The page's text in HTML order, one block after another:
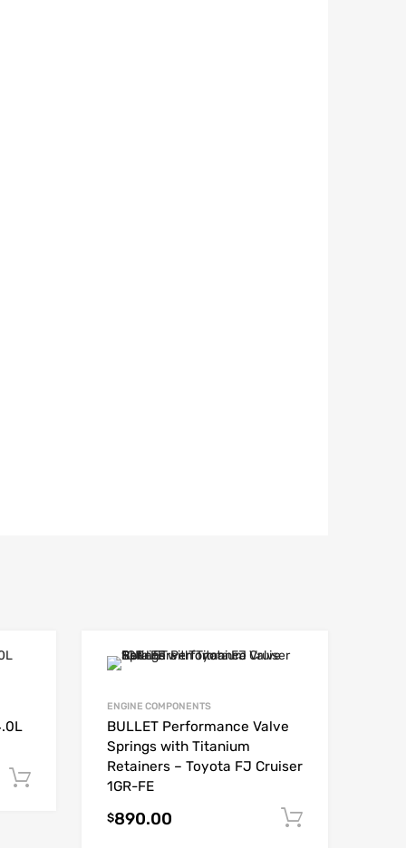
Add to cart
ENGINE COMPONENTS
BULLET Performance Valve
Springs with Titanium
Retainers – Toyota FJ Cruiser
1GR-FE
$890.00